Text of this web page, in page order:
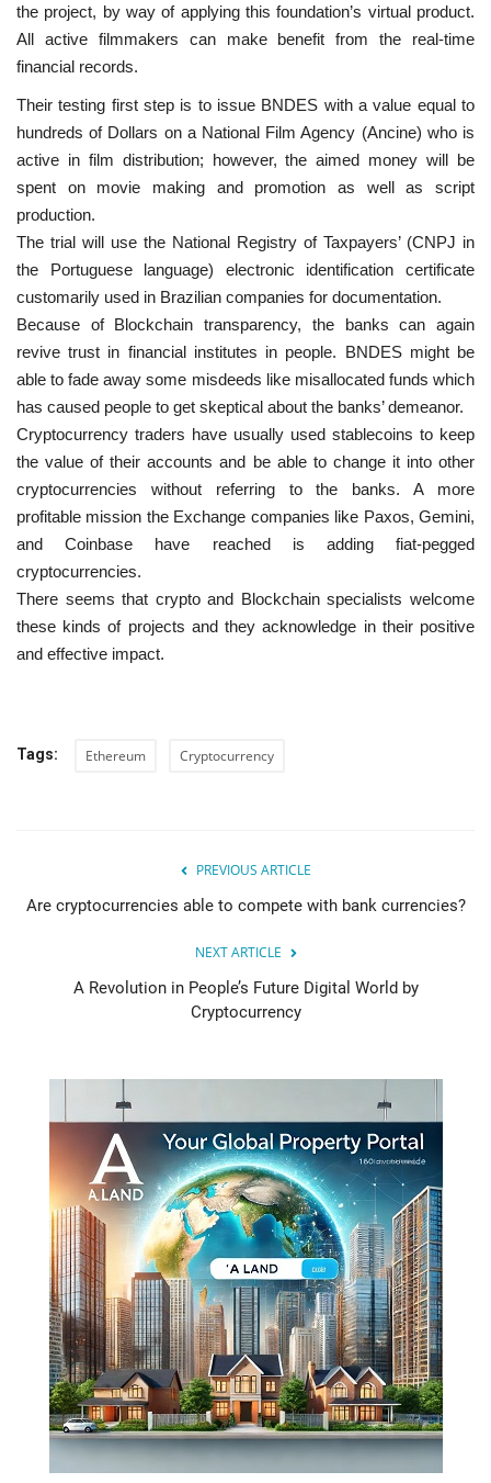
the project, by way of applying this foundation’s virtual product.
All active filmmakers can make benefit from the real-time
financial records.
Their testing first step is to issue BNDES with a value equal to
hundreds of Dollars on a National Film Agency (Ancine) who is
active in film distribution; however, the aimed money will be
spent on movie making and promotion as well as script
production.
The trial will use the National Registry of Taxpayers’ (CNPJ in
the Portuguese language) electronic identification certificate
customarily used in Brazilian companies for documentation.
Because of Blockchain transparency, the banks can again
revive trust in financial institutes in people. BNDES might be
able to fade away some misdeeds like misallocated funds which
has caused people to get skeptical about the banks’ demeanor.
Cryptocurrency traders have usually used stablecoins to keep
the value of their accounts and be able to change it into other
cryptocurrencies without referring to the banks. A more
profitable mission the Exchange companies like Paxos, Gemini,
and Coinbase have reached is adding fiat-pegged
cryptocurrencies.
There seems that crypto and Blockchain specialists welcome
these kinds of projects and they acknowledge in their positive
and effective impact.
Tags: Ethereum Cryptocurrency
PREVIOUS ARTICLE
Are cryptocurrencies able to compete with bank currencies?
NEXT ARTICLE
A Revolution in People’s Future Digital World by
Cryptocurrency